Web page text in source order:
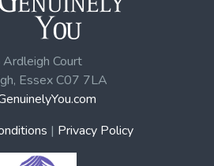
Court
Essex C07 7LA
| Privacy Policy